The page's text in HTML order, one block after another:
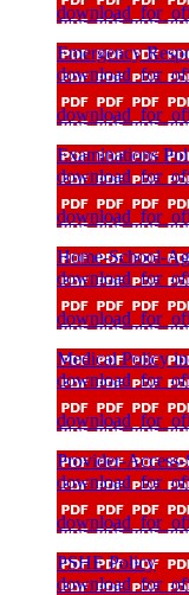
Emergency
Examinations
Home-School-
Medical Policy
Provider-Access-
PSHE Policy